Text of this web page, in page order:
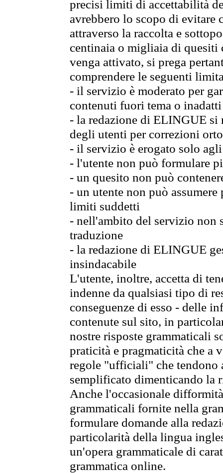
precisi limiti di accettabilità
avrebbero lo scopo di evitare
attraverso la raccolta e
centinaia o migliaia di quesiti
venga attivato, si prega
comprendere le seguenti
- il servizio è moderato per
contenuti fuori tema o
- la redazione di ELINGUE
degli utenti per correzioni
- il servizio è erogato solo
- l'utente non può formulare
- un quesito non può
- un utente non può
limiti suddetti
- nell'ambito del servizio non
traduzione
- la redazione di ELINGUE
insindacabile
L'utente, inoltre, accetta di
indenne da qualsiasi tipo di
conseguenze di esso - delle
contenute sul sito, in
nostre risposte grammaticali
praticità e pragmaticità che
regole "ufficiali" che tendono
semplificato dimenticando la
Anche l'occasionale
grammaticali fornite nella
formulare domande alla
particolarità della lingua
un'opera grammaticale di
grammatica online.